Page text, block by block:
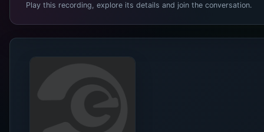
Play this recording, explore its details and join the conversation.